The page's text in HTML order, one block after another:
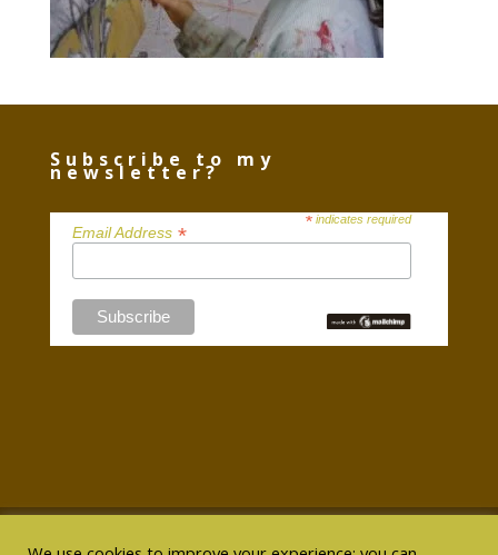
Subscribe to my
newsletter?
* indicates required
Email Address *